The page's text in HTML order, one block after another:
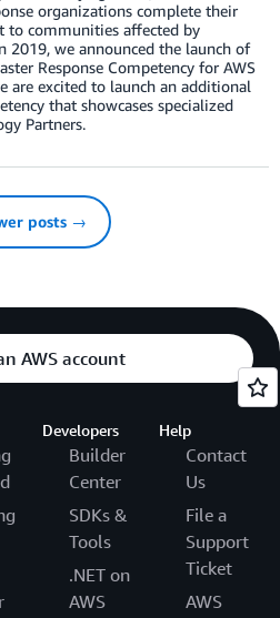
organizations complete their
to communities affected by
2019, we announced the launch of
Response Competency for AWS
are excited to launch an additional
that showcases specialized
Partners.
posts →
AWS account
Developers
Builder
Center
SDKs &
Tools
.NET on
AWS
Help
Contact
Us
File a
Support
Ticket
AWS